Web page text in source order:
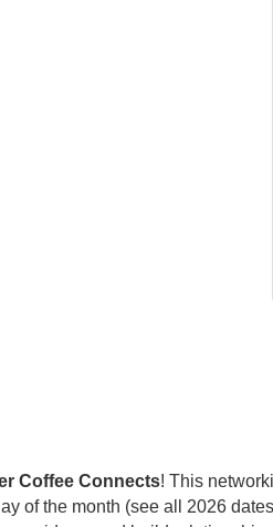
Coffee Connects! This
of the month (see all 2026